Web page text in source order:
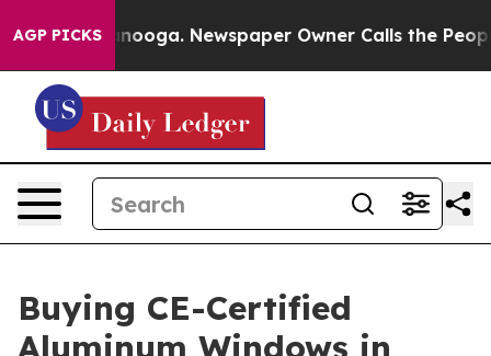
AGP PICKSNewspaper Owner Calls the People
Buying CE-Certified
Aluminum Windows in